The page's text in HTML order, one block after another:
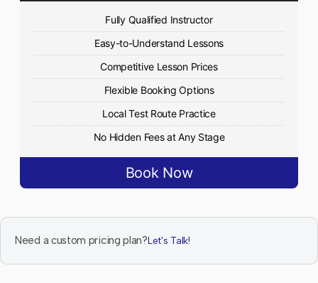
Fully Qualified Instructor
Easy-to-Understand Lessons
Competitive Lesson Prices
Flexible Booking Options
Local Test Route Practice
No Hidden Fees at Any Stage
Book Now
Need a custom pricing plan?Let's Talk!